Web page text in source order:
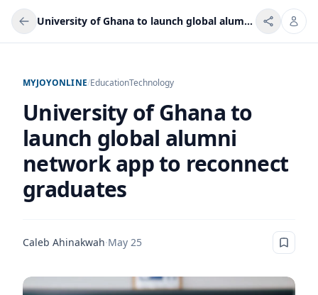
University of Ghana to launch global alumni network app to reconnect graduates
MYJOYONLINE/EducationTechnology
University of Ghana to
launch global alumni
network app to reconnect
graduates
Caleb Ahinakwah·May 25